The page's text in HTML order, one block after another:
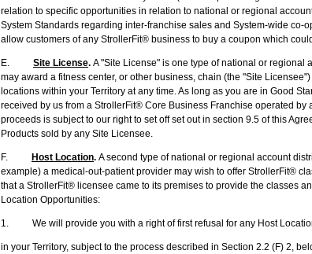
relation to specific opportunities in relation to national or regional
System Standards regarding inter-franchise sales and System-wide
allow customers of any StrollerFit® business to buy a coupon which
E. Site License. A "Site License" is one type of national or regional
may award a fitness center, or other business, chain (the "Site
locations within your Territory at any time. As long as you are in Good
received by us from a StrollerFit® Core Business Franchise operated
proceeds is subject to our right to set off set out in section 9.5 of this
Products sold by any Site Licensee.
F. Host Location. A second type of national or regional account
example) a medical-out-patient provider may wish to offer StrollerFit®
that a StrollerFit® licensee came to its premises to provide the classes
Location Opportunities:
1. We will provide you with a right of first refusal for any Host
in your Territory, subject to the process described in Section 2.2 (F) 2,